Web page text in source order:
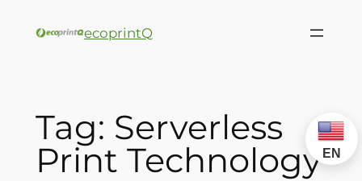
ecoprintQ
Tag: Serverless
Print Technology EN